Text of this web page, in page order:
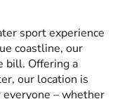
sport experience
coastline, our
bill. Offering a
our location is
– whether